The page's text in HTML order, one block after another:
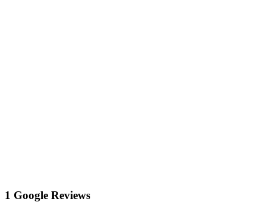
1 Google Reviews